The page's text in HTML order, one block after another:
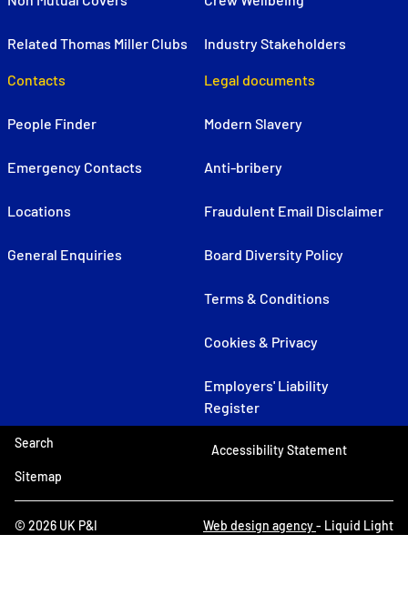
Related Thomas Miller Clubs Industry Stakeholders
Contacts
People Finder
Emergency Contacts
Locations
General Enquiries
Legal documents
Modern Slavery
Anti-bribery
Fraudulent Email Disclaimer
Board Diversity Policy
Terms & Conditions
Cookies & Privacy
Employers' Liability
Register
© 2026 UK P&I
Search
Sitemap
Accessibility Statement
Web design agency- Liquid Light